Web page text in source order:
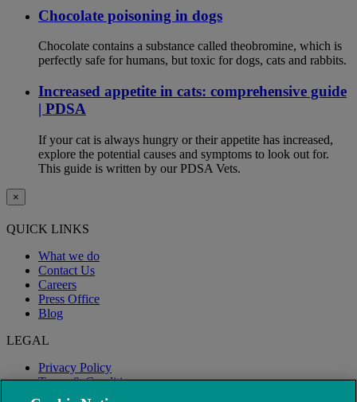
Chocolate poisoning in dogs
Chocolate contains a substance called theobromine, which is
perfectly safe for humans, but toxic for dogs, cats and rabbits.
Increased appetite in cats: comprehensive guide
| PDSA
If your cat is always hungry or their appetite has increased,
explore the potential causes and symptoms to look out for.
This guide is written by our PDSA Vets.
×
QUICK LINKS
What we do
Contact Us
Careers
Press Office
Blog
LEGAL
Privacy Policy
Terms & Conditions
Modern Slavery